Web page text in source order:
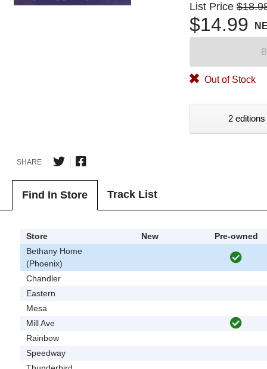
List Price
$14.99
Out of Stock
2
SHARE
Find In Store Track List
Store New
Pre-owned
Bethany Home
(Phoenix)
Chandler
Eastern
Mesa
Mill Ave
Rainbow
Speedway